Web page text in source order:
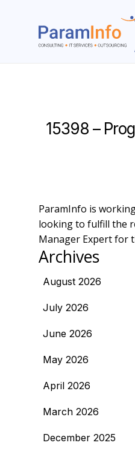
15398 –
ParamInfo is
looking to fulfill the
Manager Expert for
Archives
August 2026
July 2026
June 2026
May 2026
April 2026
March 2026
December 2025